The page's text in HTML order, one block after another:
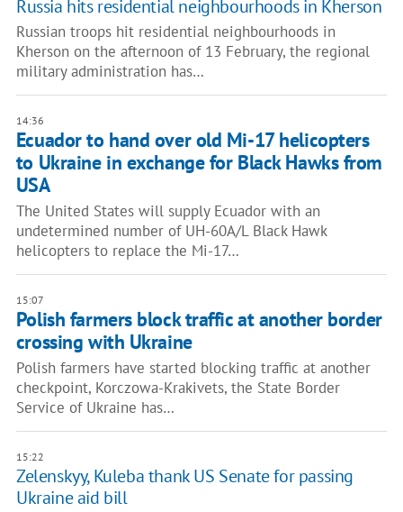
Russia hits residential neighbourhoods in Kherson
Russian troops hit residential neighbourhoods in
Kherson on the afternoon of 13 February, the regional
military administration has…
14:36
Ecuador to hand over old Mi-17 helicopters
to Ukraine in exchange for Black Hawks from
USA
The United States will supply Ecuador with an
undetermined number of UH-60A/L Black Hawk
helicopters to replace the Mi-17…
15:07
Polish farmers block traffic at another border
crossing with Ukraine
Polish farmers have started blocking traffic at another
checkpoint, Korczowa-Krakivets, the State Border
Service of Ukraine has…
15:22
Zelenskyy, Kuleba thank US Senate for passing
Ukraine aid bill